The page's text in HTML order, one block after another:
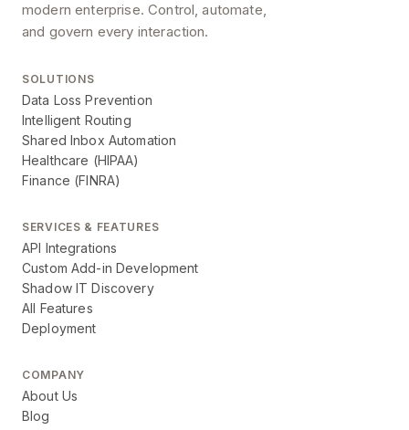
modern enterprise. Control, automate,
and govern every interaction.
SOLUTIONS
Data Loss Prevention
Intelligent Routing
Shared Inbox Automation
Healthcare (HIPAA)
Finance (FINRA)
SERVICES & FEATURES
API Integrations
Custom Add-in Development
Shadow IT Discovery
All Features
Deployment
COMPANY
About Us
Blog